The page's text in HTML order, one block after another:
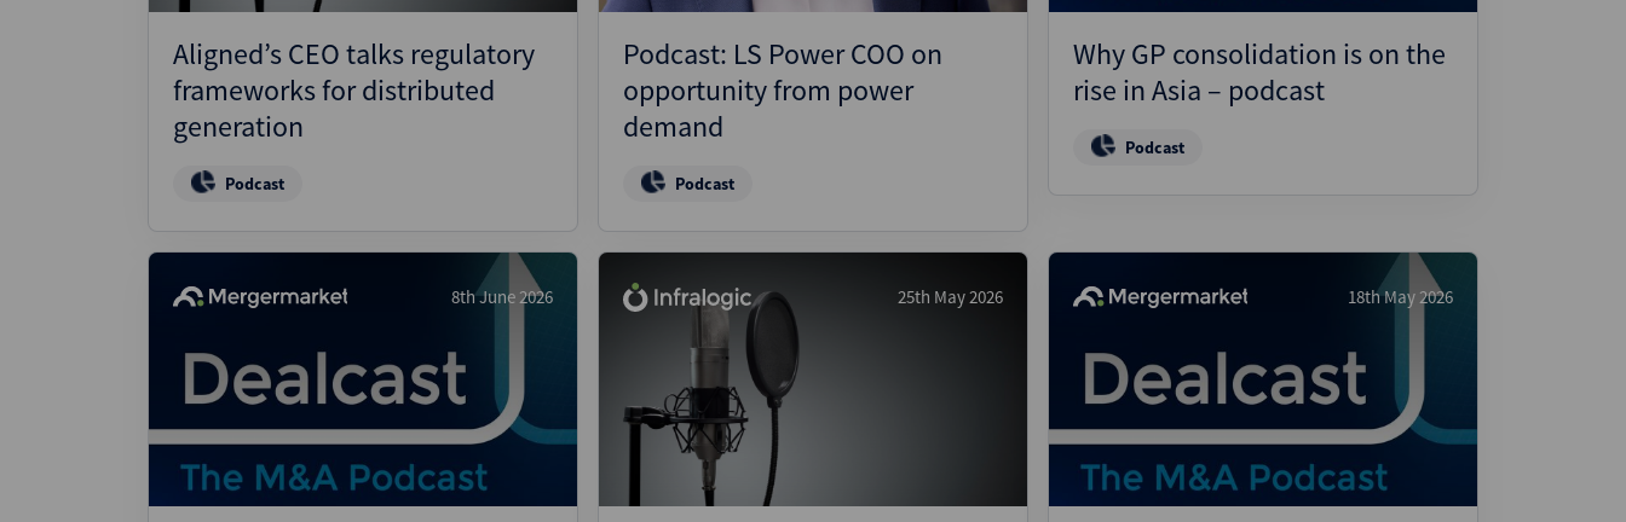
Stressed and Distressed
Structured Finance
Aligned’s CEO talks regulatory
frameworks for distributed
generation
Podcast
Podcast: LS Power COO on
opportunity from power
demand
Podcast
Why GP consolidation is on the
rise in Asia – podcast
Podcast
8th June 2026 25th May 2026 18th May 2026